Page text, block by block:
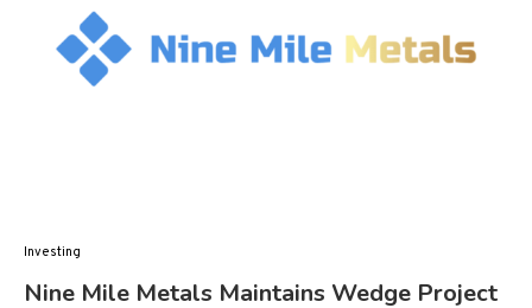
Investing
Nine Mile Metals Maintains Wedge Project